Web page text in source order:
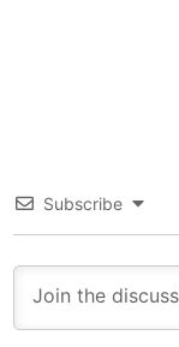
Subscribe